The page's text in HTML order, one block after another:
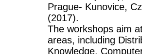
Prague- Kunovice,
(2017).
The workshops aim
areas, including
Knowledge,